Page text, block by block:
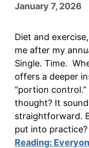
January 7, 2026
Diet and
me after my
Single. Time.
offers a deeper
“portion
thought? It
straightforward.
put into
Reading: